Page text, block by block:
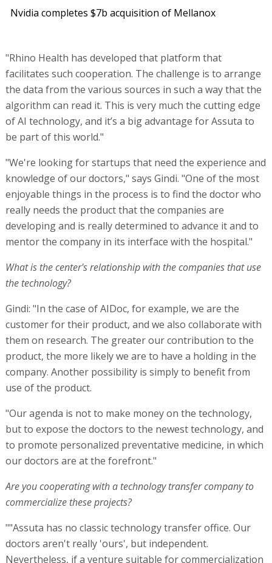
Nvidia completes $7b acquisition of Mellanox
"Rhino Health has developed that platform that
facilitates such cooperation. The challenge is to arrange
the data from the various sources in such a way that the
algorithm can read it. This is very much the cutting edge
of AI technology, and it’s a big advantage for Assuta to
be part of this world."
"We're looking for startups that need the experience and
knowledge of our doctors," says Gindi. "One of the most
enjoyable things in the process is to find the doctor who
really needs the product that the companies are
developing and is really determined to advance it and to
mentor the company in its interface with the hospital."
What is the center's relationship with the companies that use
the technology?
Gindi: "In the case of AIDoc, for example, we are the
customer for their product, and we also collaborate with
them on research. The greater our contribution to the
product, the more likely we are to have a holding in the
company. Another possibility is simply to benefit from
use of the product.
"Our agenda is not to make money on the technology,
but to expose the doctors to the newest technology, and
to promote personalized preventative medicine, in which
our doctors are at the forefront."
Are you cooperating with a technology transfer company to
commercialize these projects?
""Assuta has no classic technology transfer office. Our
doctors aren't really 'ours', but independent.
Nevertheless, if a venture suitable for commercialization